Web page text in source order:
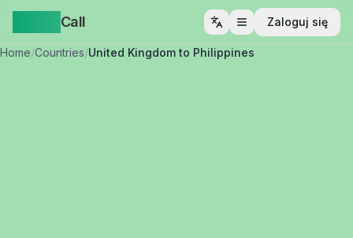
Call Otwórz menu
Zaloguj się
Home/Countries/United Kingdom to Philippines